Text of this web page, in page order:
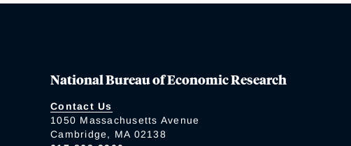
National Bureau of Economic Research
Contact Us
1050 Massachusetts Avenue
Cambridge, MA 02138